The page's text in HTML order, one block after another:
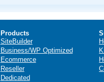
Products
SiteBuilder
Business/WP Optimized
Ecommerce
Reseller
Dedicated